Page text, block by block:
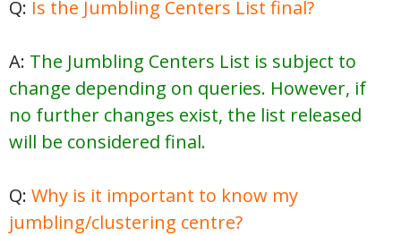
Q: Is the Jumbling Centers List final?
A: The Jumbling Centers List is subject to
change depending on queries. However, if
no further changes exist, the list released
will be considered final.
Q: Why is it important to know my
jumbling/clustering centre?